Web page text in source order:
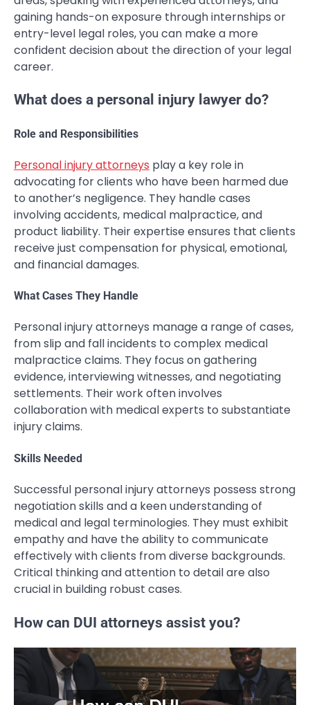
gaining hands-on exposure through internships or
entry-level legal roles, you can make a more
confident decision about the direction of your legal
career.
What does a personal injury lawyer do?
Role and Responsibilities
Personal injury attorneys play a key role in
advocating for clients who have been harmed due
to another’s negligence. They handle cases
involving accidents, medical malpractice, and
product liability. Their expertise ensures that clients
receive just compensation for physical, emotional,
and financial damages.
What Cases They Handle
Personal injury attorneys manage a range of cases,
from slip and fall incidents to complex medical
malpractice claims. They focus on gathering
evidence, interviewing witnesses, and negotiating
settlements. Their work often involves
collaboration with medical experts to substantiate
injury claims.
Skills Needed
Successful personal injury attorneys possess strong
negotiation skills and a keen understanding of
medical and legal terminologies. They must exhibit
empathy and have the ability to communicate
effectively with clients from diverse backgrounds.
Critical thinking and attention to detail are also
crucial in building robust cases.
How can DUI attorneys assist you?